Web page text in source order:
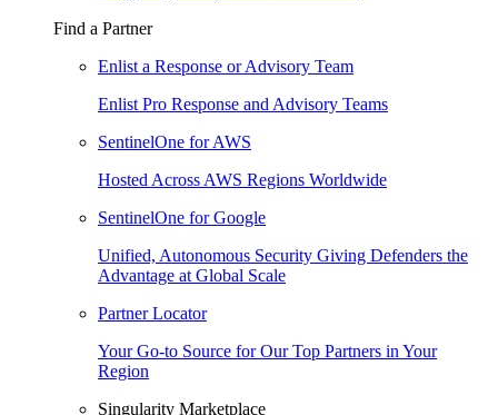
Find a Partner
Enlist a Response or Advisory Team
Enlist Pro Response and Advisory Teams
SentinelOne for AWS
Hosted Across AWS Regions Worldwide
SentinelOne for Google
Unified, Autonomous Security Giving Defenders the
Advantage at Global Scale
Partner Locator
Your Go-to Source for Our Top Partners in Your
Region
Singularity Marketplace